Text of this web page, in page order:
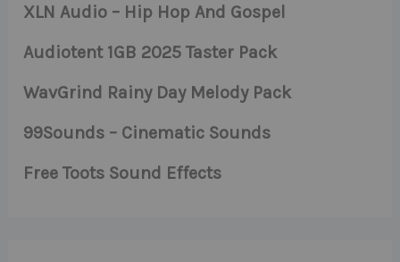
XLN Audio – Hip Hop And Gospel
Audiotent 1GB 2025 Taster Pack
WavGrind Rainy Day Melody Pack
99Sounds – Cinematic Sounds
Free Toots Sound Effects